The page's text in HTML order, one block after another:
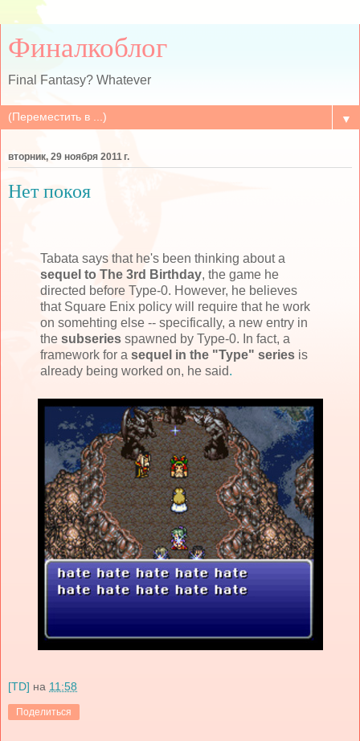
Финалкоблог
Final Fantasy? Whatever
▼
вторник, 29 ноября 2011 г.
Нет покоя
Tabata says that he's been thinking about a
sequel to The 3rd Birthday, the game he
directed before Type-0. However, he believes
that Square Enix policy will require that he work
on somehting else -- specifically, a new entry in
the subseries spawned by Type-0. In fact, a
framework for a sequel in the "Type" series is
already being worked on, he said.
[TD] на 11:58
Поделиться